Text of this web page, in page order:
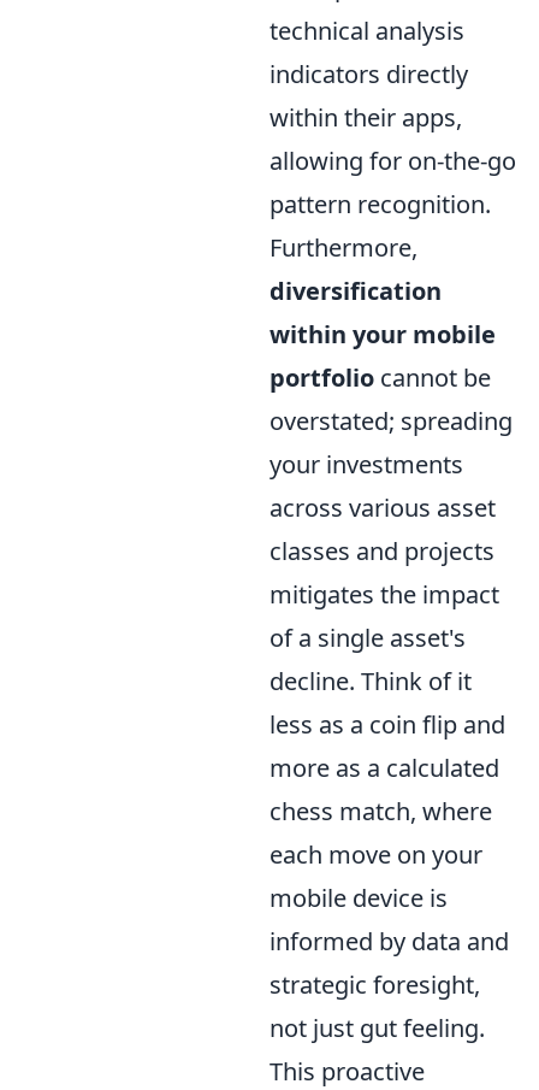
technical analysis
indicators directly
within their apps,
allowing for on-the-go
pattern recognition.
Furthermore,
diversification
within your mobile
portfolio cannot be
overstated; spreading
your investments
across various asset
classes and projects
mitigates the impact
of a single asset's
decline. Think of it
less as a coin flip and
more as a calculated
chess match, where
each move on your
mobile device is
informed by data and
strategic foresight,
not just gut feeling.
This proactive